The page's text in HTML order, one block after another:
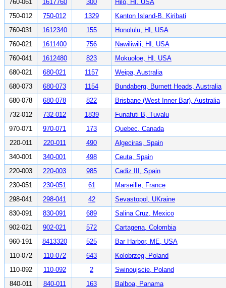
760-061
1617760 300
Hilo, HI, USA
750-012
750-012 1329
Kanton Island-B, Kiribati
760-031
1612340 155
Honolulu, HI, USA
760-021
1611400 756
Nawiliwili, HI, USA
760-041
1612480 823
Mokuoloe, HI, USA
680-021
680-021 1157
Weipa, Australia
680-073
680-073 1154
Bundaberg, Burnett Heads, Australia
680-078
680-078 822
Brisbane (West Inner Bar), Australia
732-012
732-012 1839
Funafuti B, Tuvalu
970-071
970-071 173
Quebec, Canada
220-011
220-011 490
Algeciras, Spain
340-001
340-001 498
Ceuta, Spain
220-003
220-003 985
Cadiz III, Spain
230-051
230-051 61
Marseille, France
298-041
298-041 42
Sevastopol, UKraine
830-091
830-091 689
Salina Cruz, Mexico
902-021
902-021 572
Cartagena, Colombia
960-191
8413320 525
Bar Harbor, ME, USA
110-072
110-072 643
Kolobrzeg, Poland
110-092
110-092 2
Swinoujscie, Poland
840-011
840-011 163
Balboa, Panama